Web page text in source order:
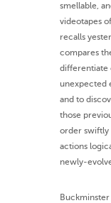
smellable,
videotapes
recalls
compares
differentiate
unexpected
and to
those
order swiftly
actions
newly-
Buckminster